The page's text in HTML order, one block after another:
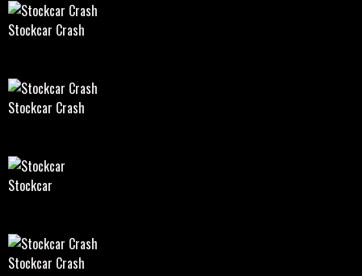
Stockcar Crash
Stockcar Crash
Stockcar
Stockcar Crash